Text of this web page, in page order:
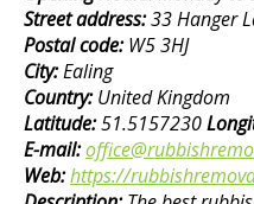
Street address:33 Hanger
Postal code:W5 3HJ
City:Ealing
Country:United Kingdom
Latitude:51.5157230
E-mail:
Web:https://